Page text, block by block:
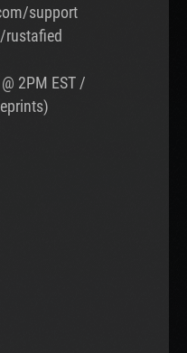
support
rustafied
2PM EST /